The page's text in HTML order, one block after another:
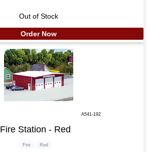
Out of Stock
Order Now
A541-192
Fire Station - Red
Fire Red